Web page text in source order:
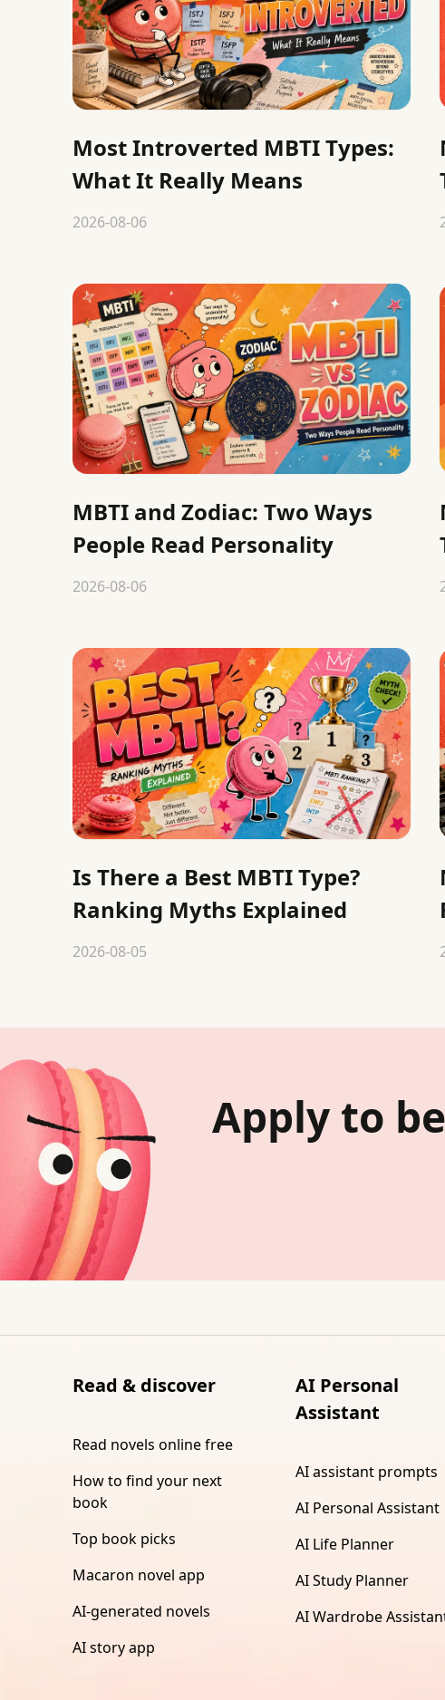
Most Introverted MBTI Types:
What It Really Means
2026-08-06
MBTI and Zodiac: Two Ways
People Read Personality
2026-08-06
Is There a Best MBTI Type?
Ranking Myths Explained
2026-08-05
Apply to
Read & discover
Read novels online free
How to find your next
book
Top book picks
Macaron novel app
AI-generated novels
AI story app
AI Personal
Assistant
AI assistant prompts
AI Personal Assistant
AI Life Planner
AI Study Planner
AI Wardrobe